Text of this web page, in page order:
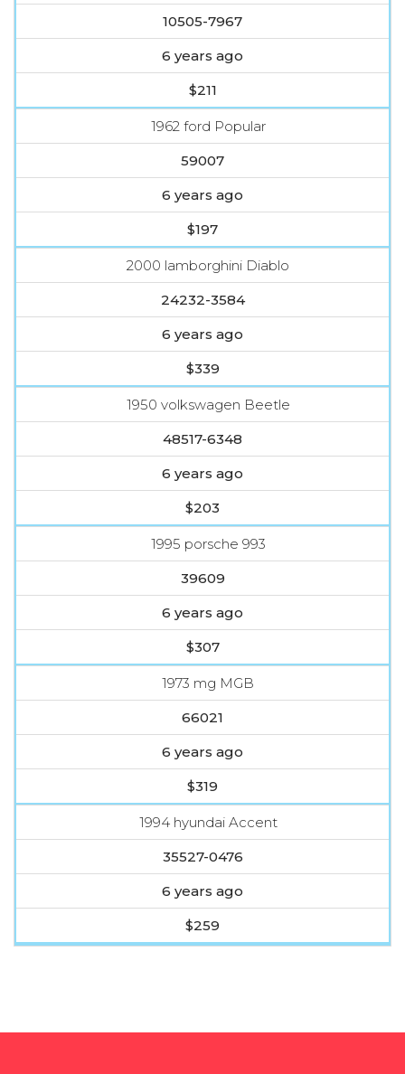
10505-7967
6 years ago
$211
1962 ford Popular
59007
6 years ago
$197
2000 lamborghini Diablo
24232-3584
6 years ago
$339
1950 volkswagen Beetle
48517-6348
6 years ago
$203
1995 porsche 993
39609
6 years ago
$307
1973 mg MGB
66021
6 years ago
$319
1994 hyundai Accent
35527-0476
6 years ago
$259